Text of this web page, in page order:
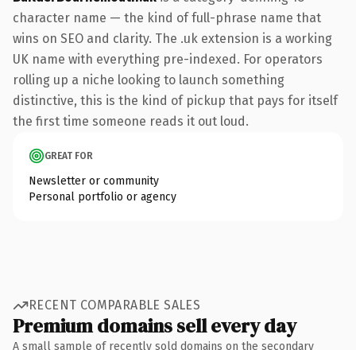
character name — the kind of full-phrase name that
wins on SEO and clarity. The .uk extension is a working
UK name with everything pre-indexed. For operators
rolling up a niche looking to launch something
distinctive, this is the kind of pickup that pays for itself
the first time someone reads it out loud.
GREAT FOR
Newsletter or community
Personal portfolio or agency
RECENT COMPARABLE SALES
Premium domains sell every day
A small sample of recently sold domains on the secondary